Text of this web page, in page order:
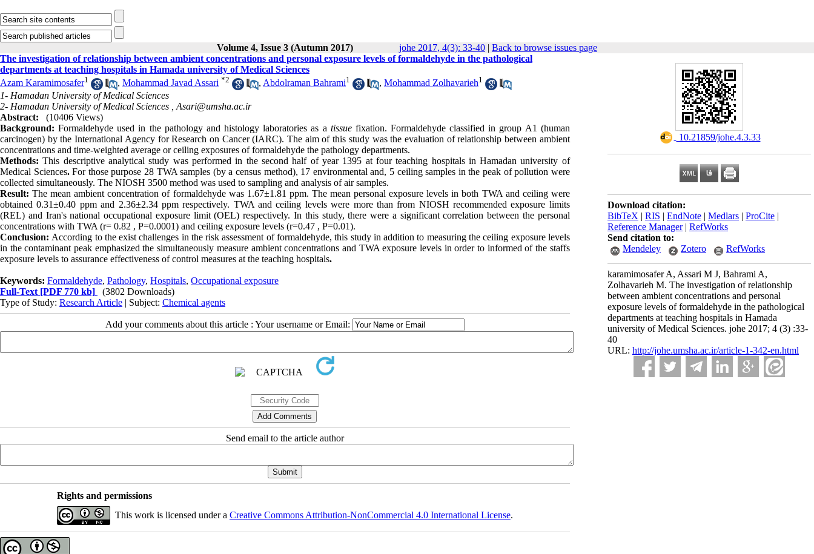
Volume 4, Issue 3 (Autumn 2017) johe 2017, 4(3): 33-40 | Back to browse issues page
‎ 10.21859/johe.4.3.33
Download citation:
BibTeX | RIS | EndNote | Medlars | ProCite |
Reference Manager| RefWorks
Send citation to:
Mendeley
Zotero RefWorks
karamimosafer A, Assari M J, Bahrami A,
Zolhavarieh M. The investigation of relationship
between ambient concentrations and personal
exposure levels of formaldehyde in the pathological
departments at teaching hospitals in Hamada
university of Medical Sciences. johe 2017; 4 (3) :33-
40
URL: http://johe.umsha.ac.ir/article-1-342-en.html
The investigation of relationship between ambient concentrations and personal exposure levels of formaldehyde in the pathological
departments at teaching hospitals in Hamada university of Medical Sciences
Azam Karamimosafer1 , Mohammad Javad Assari *2 , Abdolraman Bahrami1 , Mohammad Zolhavarieh1
1- Hamadan University of Medical Sciences
2- Hamadan University of Medical Sciences , Asari@umsha.ac.ir
Abstract:
(10406 Views)
Background:Formaldehyde used in the pathology and histology laboratories as a tissue fixation. Formaldehyde classified in group A1 (human
carcinogen) by the International Agency for Research on Cancer (IARC). The aim of this study was the evaluation of relationship between ambient
concentrations and time-weighted average or ceiling exposures of formaldehyde the pathology departments.
Methods: This descriptive analytical study was performed in the second half of year 1395 at four teaching hospitals in Hamadan university of
Medical Sciences.For those purpose 28 TWA samples (by a census method), 17 environmental and, 5 ceiling samples in the peak of pollution were
collected simultaneously. The NIOSH 3500 method was used to sampling and analysis of air samples.
Result: The mean ambient concentration of formaldehyde was 1.67±1.81 ppm. The mean personal exposure levels in both TWA and ceiling were
obtained 0.31±0.40 ppm and 2.36±2.34 ppm respectively. TWA and ceiling levels were more than from NIOSH recommended exposure limits
(REL) and Iran's national occupational exposure limit (OEL) respectively. In this study, there were a significant correlation between the personal
concentrations with TWA (r= 0.82 , P=0.0001) and ceiling exposure levels (r=0.47 , P=0.01).
Conclusion: According to the exist challenges in the risk assessment of formaldehyde, this study in addition to measuring the ceiling exposure levels
in the contaminant peak emphasized the simultaneously measure ambient concentrations and TWA exposure levels in order to informed of the staffs
exposure levels to assurance effectiveness of control measures at the teaching hospitals.
Keywords: Formaldehyde, Pathology, Hospitals, Occupational exposure
Full-Text [PDF 770 kb]
(3802 Downloads)
Type of Study: Research Article | Subject: Chemical agents
Add your comments about this article : Your username or Email:
Send email to the article author
Rights and permissions
This work is licensed under a Creative Commons Attribution-NonCommercial 4.0 International License.